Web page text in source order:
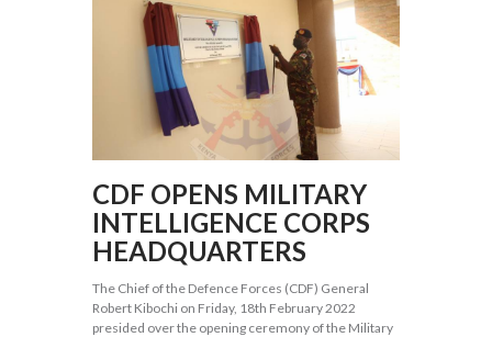
CDF OPENS MILITARY
INTELLIGENCE CORPS
HEADQUARTERS
The Chief of the Defence Forces (CDF) General
Robert Kibochi on Friday, 18th February 2022
presided over the opening ceremony of the Military